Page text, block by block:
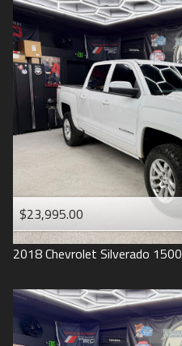
2015
2014
2013
2012
2008
2007
2006
2005
2004
Under90,000
Under100 ,000
Under110
,000
Under 120,000
Under130,000
Under
,000
Under150,000
$23,995.00
2018Chevrolet Silverado 1500